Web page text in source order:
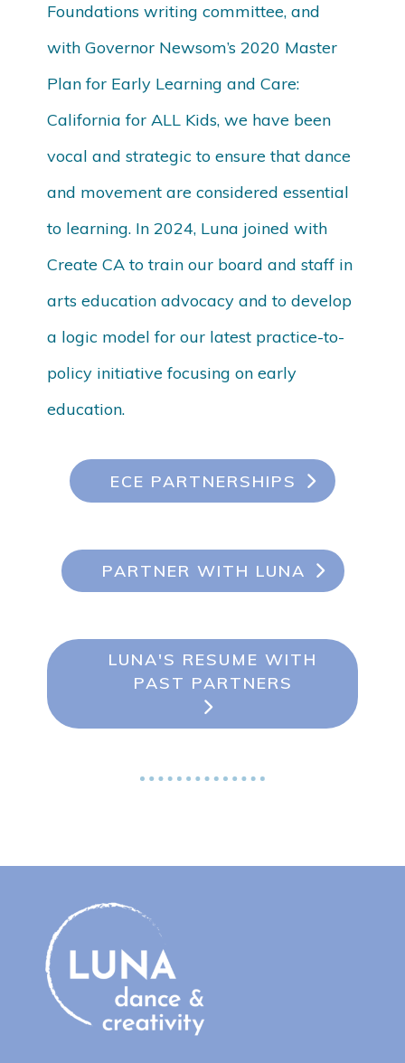
Foundations writing committee, and
with Governor Newsom’s 2020 Master
Plan for Early Learning and Care:
California for ALL Kids, we have been
vocal and strategic to ensure that dance
and movement are considered essential
to learning. In 2024, Luna joined with
Create CA to train our board and staff in
arts education advocacy and to develop
a logic model for our latest practice-to-
policy initiative focusing on early
education.
ECE PARTNERSHIPS
PARTNER WITH LUNA
LUNA'S RESUME WITH
PAST PARTNERS